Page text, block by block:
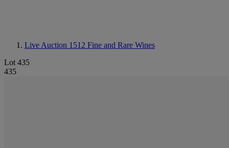
Live Auction 1512 Fine and Rare Wines
Lot 435
435